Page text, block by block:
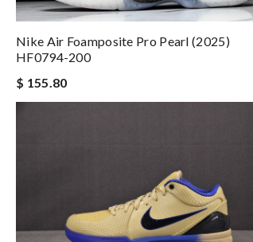
Nike Air Foamposite Pro Pearl (2025)
HF0794-200
$ 155.80